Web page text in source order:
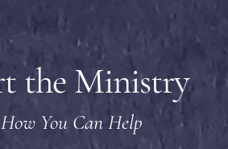
the Ministry
You Can Help